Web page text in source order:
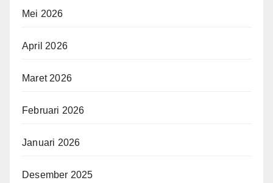
Mei 2026
April 2026
Maret 2026
Februari 2026
Januari 2026
Desember 2025